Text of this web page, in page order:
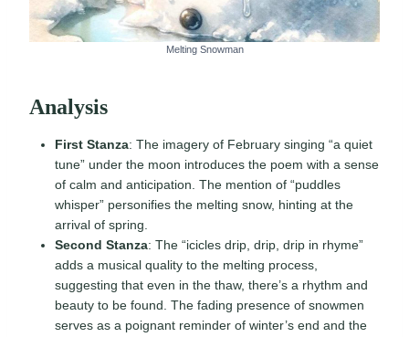
Melting Snowman
Analysis
First Stanza: The imagery of February singing “a quiet
tune” under the moon introduces the poem with a sense
of calm and anticipation. The mention of “puddles
whisper” personifies the melting snow, hinting at the
arrival of spring.
Second Stanza: The “icicles drip, drip, drip in rhyme”
adds a musical quality to the melting process,
suggesting that even in the thaw, there’s a rhythm and
beauty to be found. The fading presence of snowmen
serves as a poignant reminder of winter’s end and the